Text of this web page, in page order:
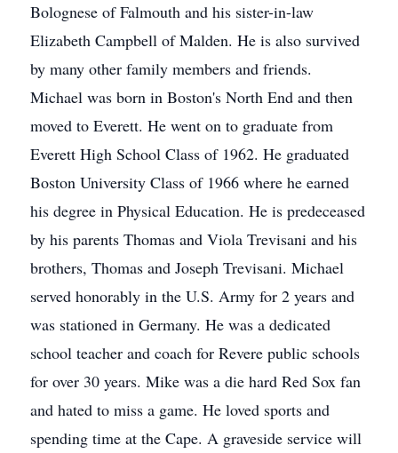
Bolognese of Falmouth and his sister-in-law
Elizabeth Campbell of Malden. He is also survived
by many other family members and friends.
Michael was born in Boston's North End and then
moved to Everett. He went on to graduate from
Everett High School Class of 1962. He graduated
Boston University Class of 1966 where he earned
his degree in Physical Education. He is predeceased
by his parents Thomas and Viola Trevisani and his
brothers, Thomas and Joseph Trevisani. Michael
served honorably in the U.S. Army for 2 years and
was stationed in Germany. He was a dedicated
school teacher and coach for Revere public schools
for over 30 years. Mike was a die hard Red Sox fan
and hated to miss a game. He loved sports and
spending time at the Cape. A graveside service will